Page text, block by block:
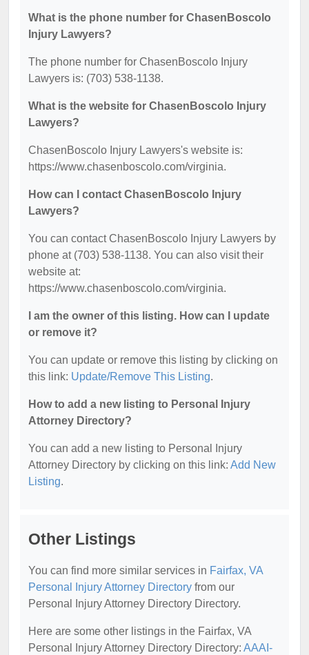
What is the phone number for ChasenBoscolo
Injury Lawyers?
The phone number for ChasenBoscolo Injury
Lawyers is: (703) 538-1138.
What is the website for ChasenBoscolo Injury
Lawyers?
ChasenBoscolo Injury Lawyers's website is:
https://www.chasenboscolo.com/virginia.
How can I contact ChasenBoscolo Injury
Lawyers?
You can contact ChasenBoscolo Injury Lawyers by
phone at (703) 538-1138. You can also visit their
website at:
https://www.chasenboscolo.com/virginia.
I am the owner of this listing. How can I update
or remove it?
You can update or remove this listing by clicking on
this link: Update/Remove This Listing.
How to add a new listing to Personal Injury
Attorney Directory?
You can add a new listing to Personal Injury
Attorney Directory by clicking on this link: Add New
Listing.
Other Listings
You can find more similar services in Fairfax, VA
Personal Injury Attorney Directory from our
Personal Injury Attorney Directory Directory.
Here are some other listings in the Fairfax, VA
Personal Injury Attorney Directory Directory: AAAI-